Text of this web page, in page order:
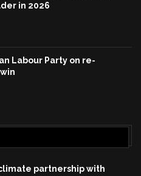
in 2026
Labour Party on re-
partnership with